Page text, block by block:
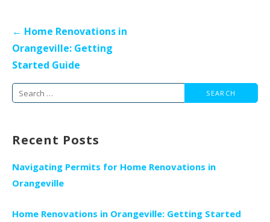
Post
navigation
← Home Renovations in
Orangeville: Getting
Started Guide
Search
Recent Posts
Navigating Permits for Home Renovations in
Orangeville
Home Renovations in Orangeville: Getting Started